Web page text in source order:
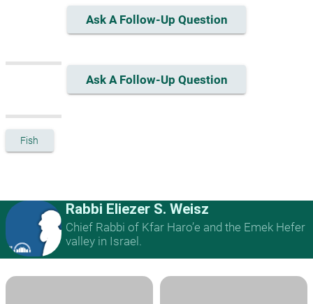
Ask A Follow-Up Question
Ask A Follow-Up Question
Fish
Rabbi Eliezer S. Weisz
Chief Rabbi of Kfar Haro’e and the Emek Hefer
valley in Israel.